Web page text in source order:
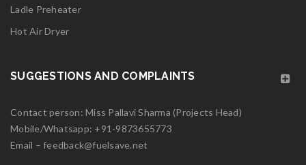
Ladle Preheater
Hot Air Dryer
SUGGESTIONS AND COMPLAINTS
Contact person: Miss Pallavi Sharma (Projects Head)
Mobile/Whatsapp: +91-9873655773
Email – feedback@fuelsave.net